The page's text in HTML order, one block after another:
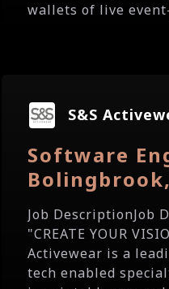
wallets of live
S&S
Software
Job DescriptionJob
"CREATE YOUR
Activewear is a
tech enabled